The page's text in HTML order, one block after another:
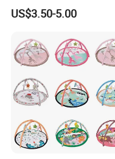
Crawling Mat for Children
Playroom
US$3.50-5.00